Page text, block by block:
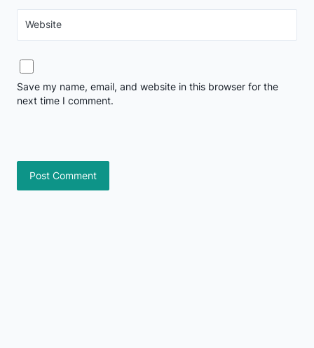
Website
Save my name, email, and website in this browser for the
next time I comment.